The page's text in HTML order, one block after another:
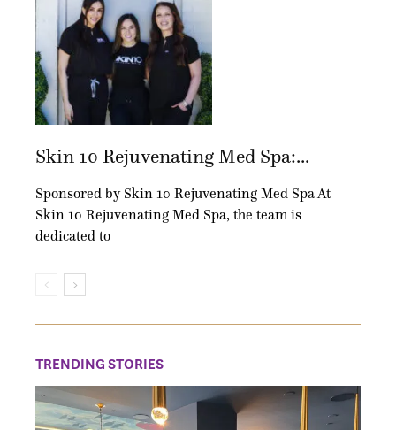
Skin 10 Rejuvenating Med Spa:...
Sponsored by Skin 10 Rejuvenating Med Spa At
Skin 10 Rejuvenating Med Spa, the team is
dedicated to
TRENDING STORIES